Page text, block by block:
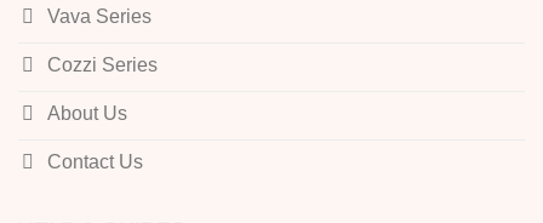
Vava Series
Cozzi Series
About Us
Contact Us